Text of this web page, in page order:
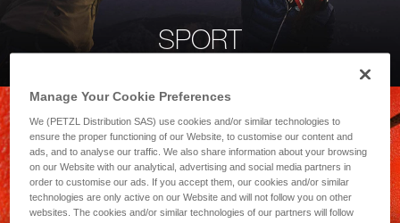
SPORT
Manage Your Cookie Preferences
We (PETZL Distribution SAS) use cookies and/or similar technologies to
ensure the proper functioning of our Website, to customise our content and
ads, and to analyse our traffic. We also share information about your browsing
on our Website with our analytical, advertising and social media partners in
order to customise our ads. If you accept them, our cookies and/or similar
technologies are only active on our Website and will not follow you on other
websites. The cookies and/or similar technologies of our partners will follow